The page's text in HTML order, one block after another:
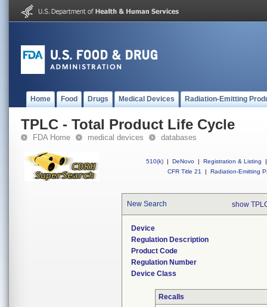
Home Food Drugs Medical Devices Radiation-Emitting
TPLC - Total Product Life Cycle
FDA Home medical devices databases
510(k) | DeNovo | Registration & Listing
|
CFR Title 21
| Radiation-Emitting
New Search show
Device
Regulation Description
Product Code
Regulation Number
Device Class
Recalls